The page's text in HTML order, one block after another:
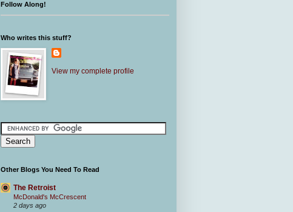
Follow Along!
Who writes this stuff?
View my complete profile
Other Blogs You Need To Read
The Retroist
McDonald's McCrescent
2 days ago